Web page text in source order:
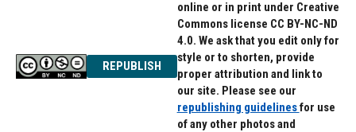
REPUBLISH
online or in print under Creative
Commons license CC BY-NC-ND
4.0. We ask that you edit only for
style or to shorten, provide
proper attribution and link to
our site. Please see our
republishing guidelinesfor use
of any other photos and